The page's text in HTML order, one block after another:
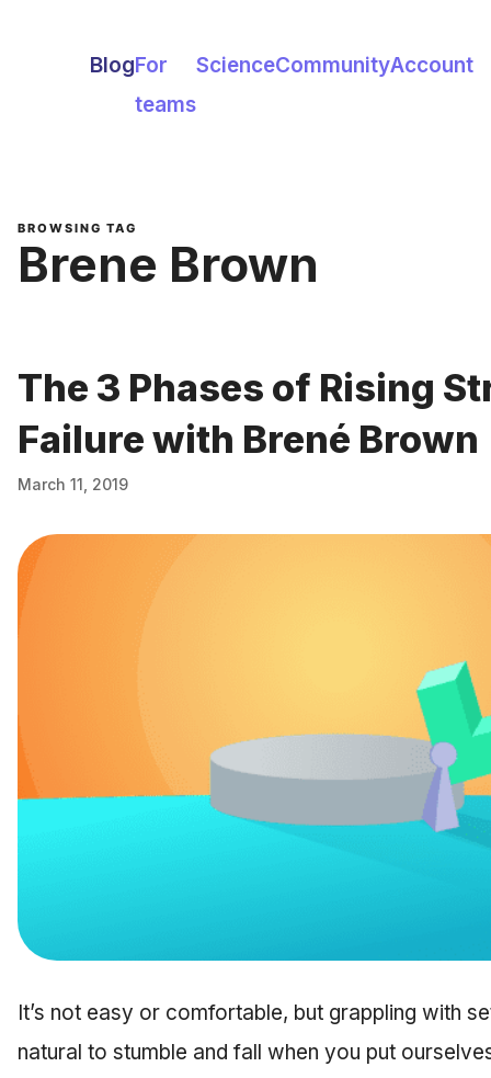
BlogFor
teams
ScienceCommunityAccount
BROWSING TAG
Brene Brown
The 3 Phases of Rising
Failure with Brené Brown
March 11, 2019
It’s not easy or comfortable, but grappling with
natural to stumble and fall when you put